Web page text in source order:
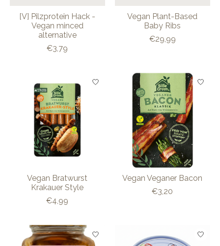
[V] Pilzprotein Hack -
Vegan minced
alternative
€3,79
Vegan Plant-Based
Baby Ribs
€29,99
Vegan Bratwurst
Krakauer Style
€4,99
Vegan Veganer Bacon
€3,20